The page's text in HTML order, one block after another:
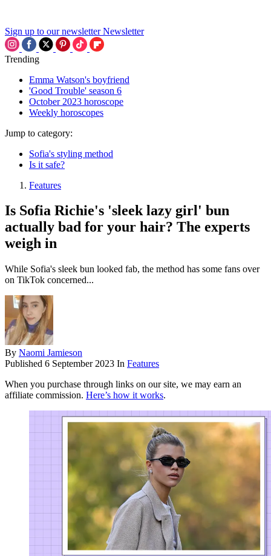
Sign up to our newsletter Newsletter
Trending
Emma Watson's boyfriend
'Good Trouble' season 6
October 2023 horoscope
Weekly horoscopes
Jump to category:
Sofia's styling method
Is it safe?
Features
Is Sofia Richie's 'sleek lazy girl' bun
actually bad for your hair? The experts
weigh in
While Sofia's sleek bun looked fab, the method has some fans over
on TikTok concerned...
By Naomi Jamieson
Published 6 September 2023 In Features
When you purchase through links on our site, we may earn an
affiliate commission. Here’s how it works.